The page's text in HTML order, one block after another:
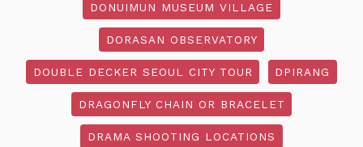
DONUIMUN MUSEUM VILLAGE
DORASAN OBSERVATORY
DOUBLE DECKER SEOUL CITY TOUR DPIRANG
DRAGONFLY CHAIN OR BRACELET
DRAMA SHOOTING LOCATIONS